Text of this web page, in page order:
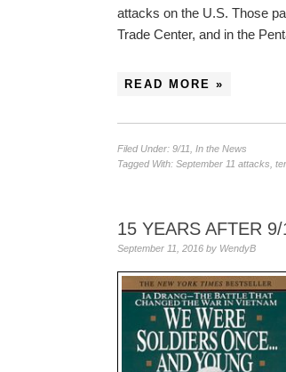
attacks on the U.S. Those
Trade Center, and in the
READ MORE »
Filed Under: 9/11 In the News
Tagged With: September 11 attacks
15 YEARS AFTER
September 11, 2016 by WendyB